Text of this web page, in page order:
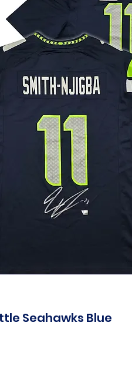
Seahawks Blue